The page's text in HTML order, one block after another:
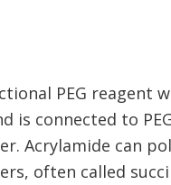
PEG reagent
is connected to
Acrylamide can
often called